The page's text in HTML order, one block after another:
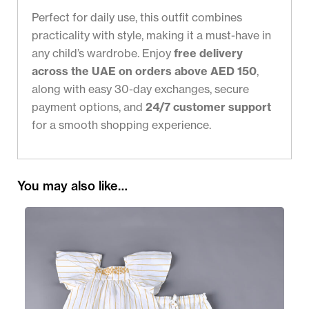
Perfect for daily use, this outfit combines
practicality with style, making it a must-have in
any child’s wardrobe. Enjoy free delivery
across the UAE on orders above AED 150,
along with easy 30-day exchanges, secure
payment options, and 24/7 customer support
for a smooth shopping experience.
You may also like…